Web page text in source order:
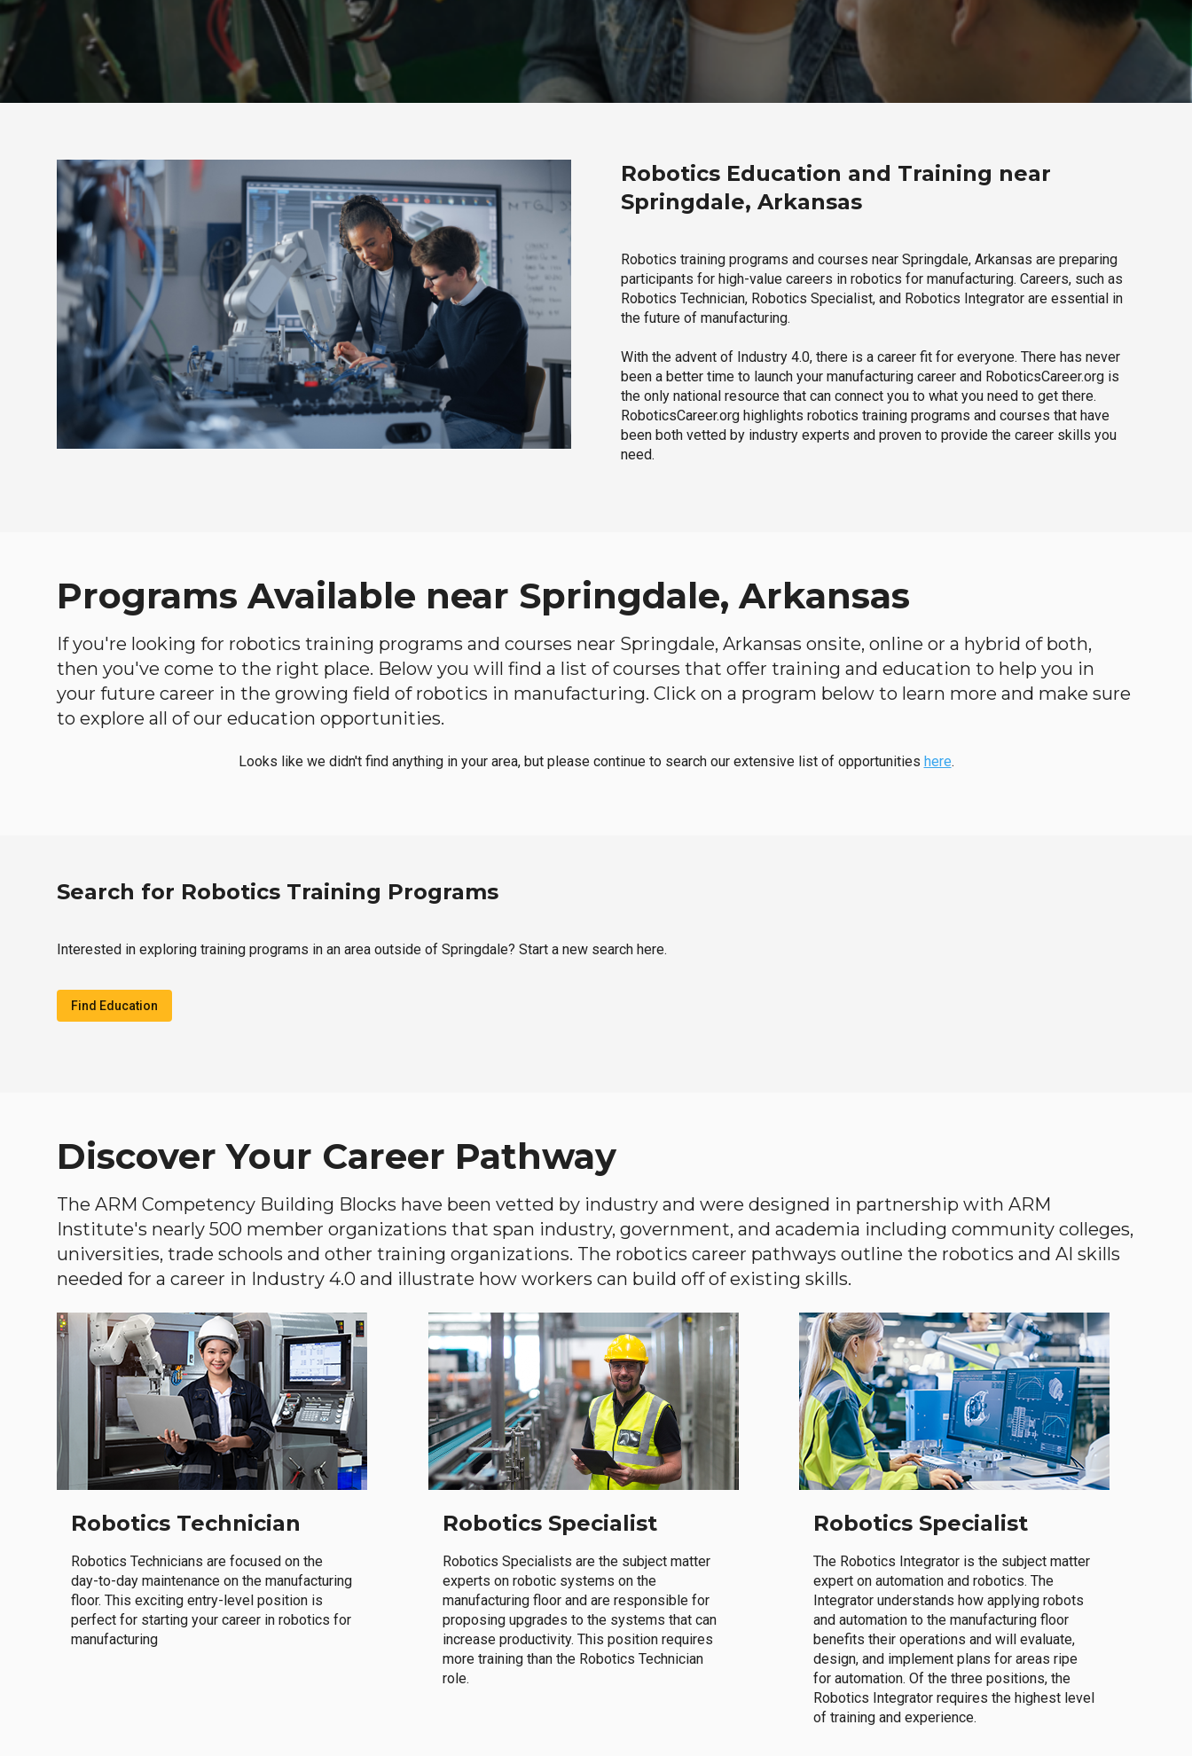
Robotics Education and Training near
Springdale, Arkansas
Robotics training programs and courses near Springdale, Arkansas are preparing
participants for high-value careers in robotics for manufacturing. Careers, such as
Robotics Technician, Robotics Specialist, and Robotics Integrator are essential in
the future of manufacturing.
With the advent of Industry 4.0, there is a career fit for everyone. There has never
been a better time to launch your manufacturing career and RoboticsCareer.org is
the only national resource that can connect you to what you need to get there.
RoboticsCareer.org highlights robotics training programs and courses that have
been both vetted by industry experts and proven to provide the career skills you
need.
Programs Available near Springdale, Arkansas
If you're looking for robotics training programs and courses near Springdale, Arkansas onsite, online or a hybrid of both,
then you've come to the right place. Below you will find a list of courses that offer training and education to help you in
your future career in the growing field of robotics in manufacturing. Click on a program below to learn more and make sure
to explore all of our education opportunities.
Looks like we didn't find anything in your area, but please continue to search our extensive list of opportunities here.
Search for Robotics Training Programs
Interested in exploring training programs in an area outside of Springdale? Start a new search here.
Find Education
Discover Your Career Pathway
The ARM Competency Building Blocks have been vetted by industry and were designed in partnership with ARM
Institute's nearly 500 member organizations that span industry, government, and academia including community colleges,
universities, trade schools and other training organizations. The robotics career pathways outline the robotics and AI skills
needed for a career in Industry 4.0 and illustrate how workers can build off of existing skills.
Robotics Technician
Robotics Technicians are focused on the
day-to-day maintenance on the manufacturing
floor. This exciting entry-level position is
perfect for starting your career in robotics for
manufacturing
Robotics Specialist
Robotics Specialists are the subject matter
experts on robotic systems on the
manufacturing floor and are responsible for
proposing upgrades to the systems that can
increase productivity. This position requires
more training than the Robotics Technician
role.
Robotics Specialist
The Robotics Integrator is the subject matter
expert on automation and robotics. The
Integrator understands how applying robots
and automation to the manufacturing floor
benefits their operations and will evaluate,
design, and implement plans for areas ripe
for automation. Of the three positions, the
Robotics Integrator requires the highest level
of training and experience.